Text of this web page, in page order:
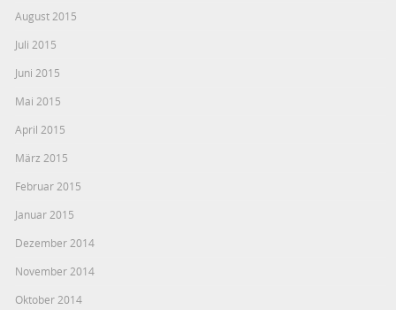
August 2015
Juli 2015
Juni 2015
Mai 2015
April 2015
März 2015
Februar 2015
Januar 2015
Dezember 2014
November 2014
Oktober 2014